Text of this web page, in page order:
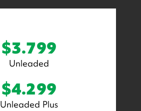
$3.799
Unleaded
$4.299
Unleaded Plus